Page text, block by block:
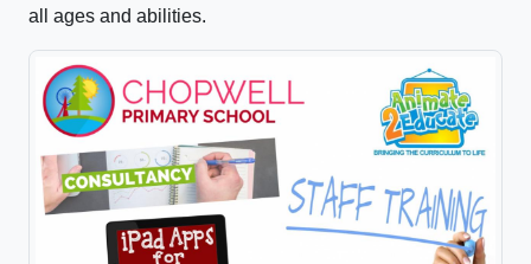
all ages and abilities.